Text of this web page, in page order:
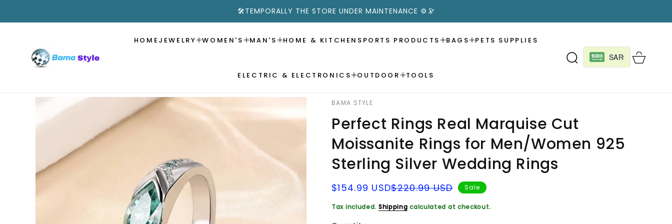
🛠️TEMPORALLY THE STORE UNDER MAINTENANCE ⚙️🔭
HOME JEWELRY WOMEN'S MAN'S HOME & KITCHEN SPORTS PRODUCTS BAGS PETS SUPPLIES
ELECTRIC & ELECTRONICS OUTDOOR TOOLS
SAR Cart
SKIP TO
PRODUCT
INFORMATION
BAMA STYLE
Perfect Rings Real Marquise Cut
Moissanite Rings for Men/Women 925
Sterling Silver Wedding Rings
Sale
price
$154.99 USD
Regular
price
$220.99 USD Sale
Tax included. Shipping calculated at checkout.